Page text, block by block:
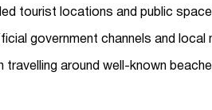
tourist locations and public
government channels and local
travelling around well-known